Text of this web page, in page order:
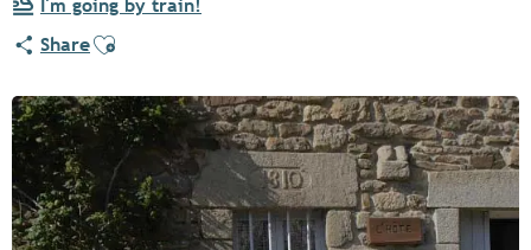
I'm going by train!
ShareAjouter aux favoris